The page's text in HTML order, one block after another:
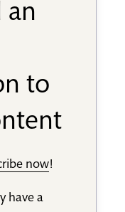
an
to
now!
have a